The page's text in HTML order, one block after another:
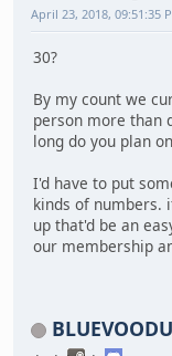
April 23, 2018, 09:51:35
30?
By my count we
person more than
long do you plan
I'd have to put
kinds of numbers.
up that'd be an
our membership
BLUEVOODU